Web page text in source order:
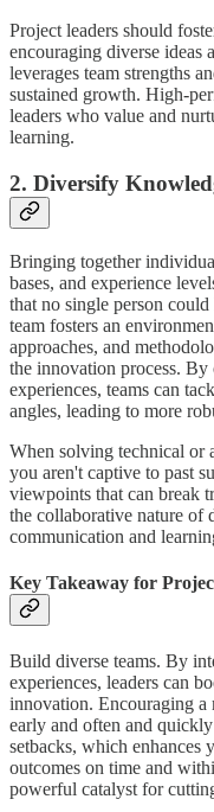
Project leaders should
encouraging diverse ideas
leverages team strengths
sustained growth. High-
leaders who value and
learning.
2. Diversify
Bringing together
bases, and experience
that no single person
team fosters an
approaches, and
the innovation process.
experiences, teams can
angles, leading to more
When solving technical or
you aren't captive to past
viewpoints that can break
the collaborative nature of
communication and
Key Takeaway for
Build diverse teams. By
experiences, leaders can
innovation. Encouraging a
early and often and
setbacks, which
outcomes on time and
powerful catalyst for